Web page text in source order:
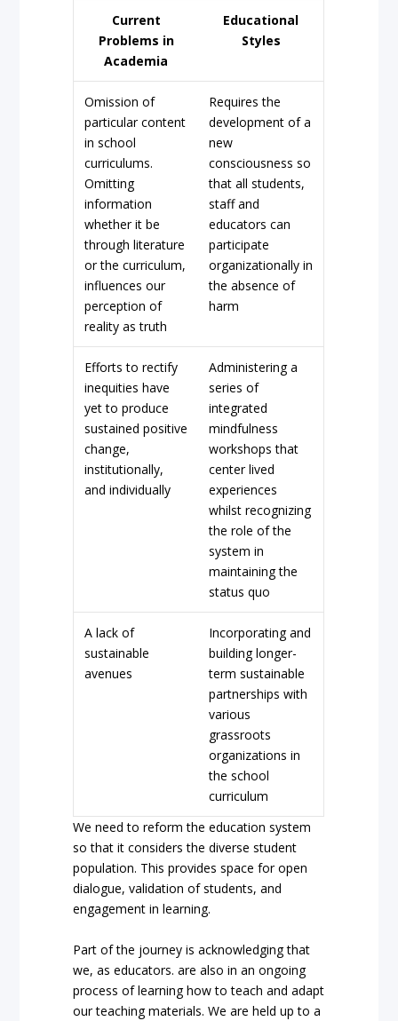
Current
Problems in
Academia
Educational
Styles
Omission of
particular content
in school
curriculums.
Omitting
information
whether it be
through literature
or the curriculum,
influences our
perception of
reality as truth
Requires the
development of a
new
consciousness so
that all students,
staff and
educators can
participate
organizationally in
the absence of
harm
Efforts to rectify
inequities have
yet to produce
sustained positive
change,
institutionally,
and individually
Administering a
series of
integrated
mindfulness
workshops that
center lived
experiences
whilst recognizing
the role of the
system in
maintaining the
status quo
A lack of
sustainable
avenues
Incorporating and
building longer-
term sustainable
partnerships with
various
grassroots
organizations in
the school
curriculum
We need to reform the education system
so that it considers the diverse student
population. This provides space for open
dialogue, validation of students, and
engagement in learning.
Part of the journey is acknowledging that
we, as educators. are also in an ongoing
process of learning how to teach and adapt
our teaching materials. We are held up to a